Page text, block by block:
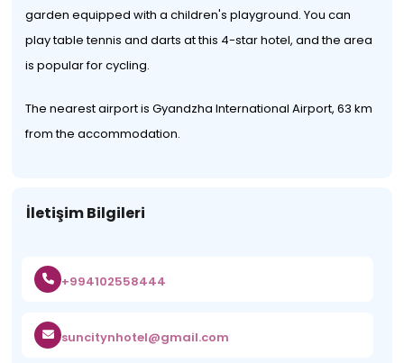
garden equipped with a children's playground. You can
play table tennis and darts at this 4-star hotel, and the area
is popular for cycling.
The nearest airport is Gyandzha International Airport, 63 km
from the accommodation.
İletişim Bilgileri
+994102558444
suncitynhotel@gmail.com